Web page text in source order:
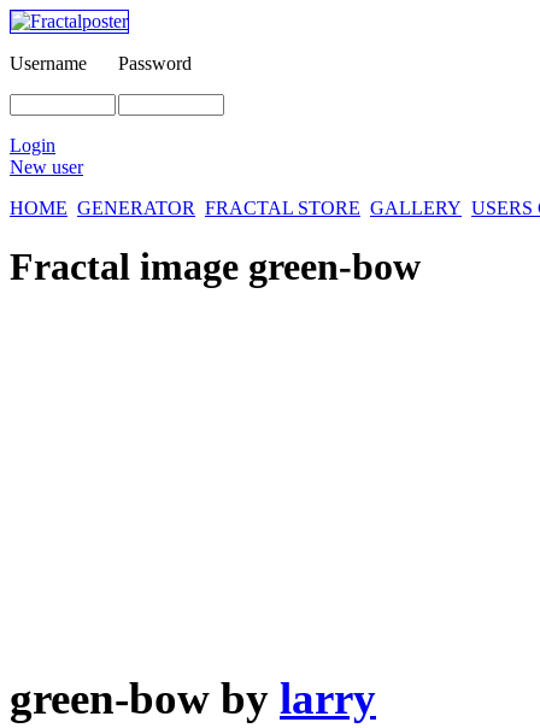
Username Password
Login
New user
HOME GENERATOR FRACTAL STORE GALLERY
Fractal image green-bow
green-bow by larry